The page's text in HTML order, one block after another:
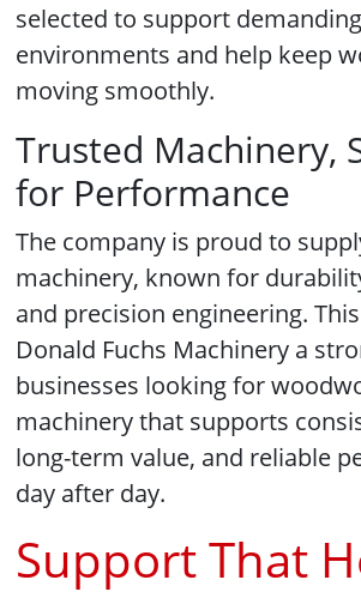
selected to support
environments and help keep
moving smoothly.
Trusted Machinery,
for Performance
The company is proud to
machinery, known for
and precision engineering.
Donald Fuchs Machinery a
businesses looking for
machinery that supports
long-term value, and reliable
day after day.
Support That